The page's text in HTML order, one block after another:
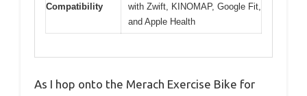
Compatibility
with Zwift, KINOMAP, Google Fit,
and Apple Health
As I hop onto the Merach Exercise Bike for